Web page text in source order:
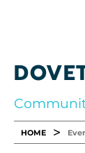
HOME >